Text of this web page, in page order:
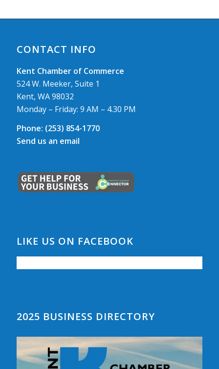
CONTACT INFO
Kent Chamber of Commerce
524 W. Meeker, Suite 1
Kent, WA 98032
Monday – Friday: 9 AM – 4.30 PM
Phone: (253) 854-1770
Send us an email
LIKE US ON FACEBOOK
2025 BUSINESS DIRECTORY